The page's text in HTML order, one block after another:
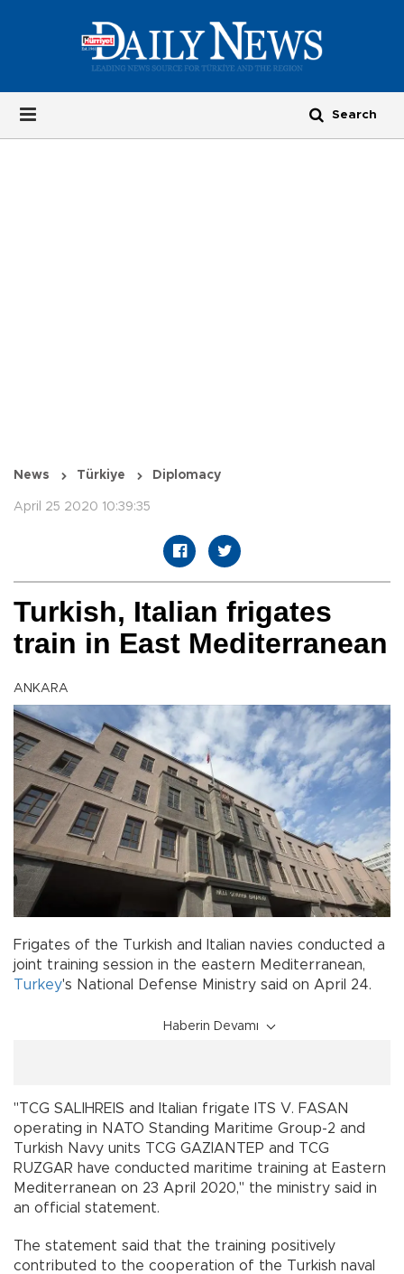
News Türkiye Diplomacy
April 25 2020 10:39:35
Turkish, Italian frigates
train in East Mediterranean
ANKARA
Frigates of the Turkish and Italian navies conducted a
joint training session in the eastern Mediterranean,
Turkey's National Defense Ministry said on April 24.
Haberin Devamı
"TCG SALIHREIS and Italian frigate ITS V. FASAN
operating in NATO Standing Maritime Group-2 and
Turkish Navy units TCG GAZIANTEP and TCG
RUZGAR have conducted maritime training at Eastern
Mediterranean on 23 April 2020," the ministry said in
an official statement.
The statement said that the training positively
contributed to the cooperation of the Turkish naval